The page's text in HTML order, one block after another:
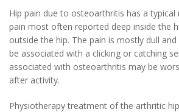
Hip pain due to osteoarthritis has a
pain most often reported deep inside the
outside the hip. The pain is mostly dull
be associated with a clicking or catching
associated with osteoarthritis may be
after activity.
Physiotherapy treatment of the arthritic